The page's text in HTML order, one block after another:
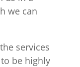
we can
services
be highly